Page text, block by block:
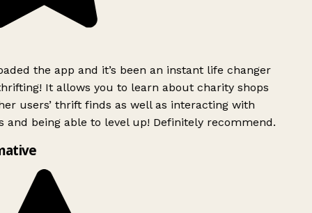
the app and it’s been an instant life changer
It allows you to learn about charity shops
users’ thrift finds as well as interacting with
and being able to level up! Definitely recommend.